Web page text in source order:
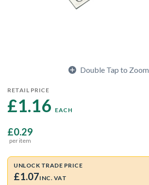
Double Tap to Zoom
RETAIL PRICE
£1.16 EACH
£0.29
per item
UNLOCK TRADE PRICE
£1.07INC. VAT